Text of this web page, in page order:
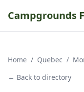
Campgrounds
Home / Quebec /
← Back to directory